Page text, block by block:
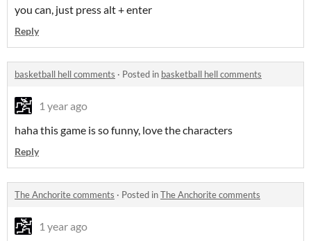
you can, just press alt + enter
Reply
basketball hell comments · Posted in basketball hell comments
1 year ago
haha this game is so funny, love the characters
Reply
The Anchorite comments · Posted inThe Anchorite comments
1 year ago